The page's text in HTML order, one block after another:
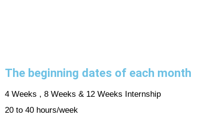
The beginning dates of each month
4 Weeks , 8 Weeks & 12 Weeks Internship
20 to 40 hours/week